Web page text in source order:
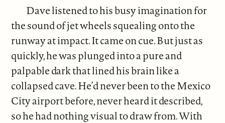
Dave listened to his busy imagination for
the sound of jet wheels squealing onto the
runway at impact. It came on cue. But just as
quickly, he was plunged into a pure and
palpable dark that lined his brain like a
collapsed cave. He’d never been to the Mexico
City airport before, never heard it described,
so he had nothing visual to draw from. With